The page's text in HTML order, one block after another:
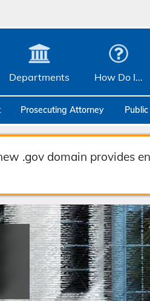
Departments How Do I...
Prosecuting Attorney
.gov domain provides